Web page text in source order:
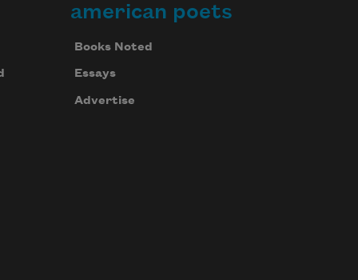
american poets
Books Noted
Essays
Advertise